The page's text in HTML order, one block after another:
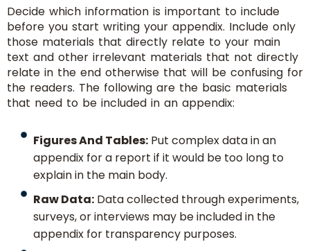
Decide which information is important to include
before you start writing your appendix. Include only
those materials that directly relate to your main
text and other irrelevant materials that not directly
relate in the end otherwise that will be confusing for
the readers. The following are the basic materials
that need to be included in an appendix:
Figures And Tables: Put complex data in an
appendix for a report if it would be too long to
explain in the main body.
Raw Data: Data collected through experiments,
surveys, or interviews may be included in the
appendix for transparency purposes.